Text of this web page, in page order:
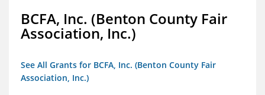
BCFA, Inc. (Benton County Fair
Association, Inc.)
See All Grants for BCFA, Inc. (Benton County Fair
Association, Inc.)